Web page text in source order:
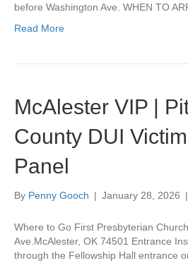
before Washington Ave. WHEN TO
Read More
McAlester VIP |
County DUI
Panel
By Penny Gooch | January 28, 2026 |
Where to Go First Presbyterian
Ave.McAlester, OK 74501 Entrance
through the Fellowship Hall entrance